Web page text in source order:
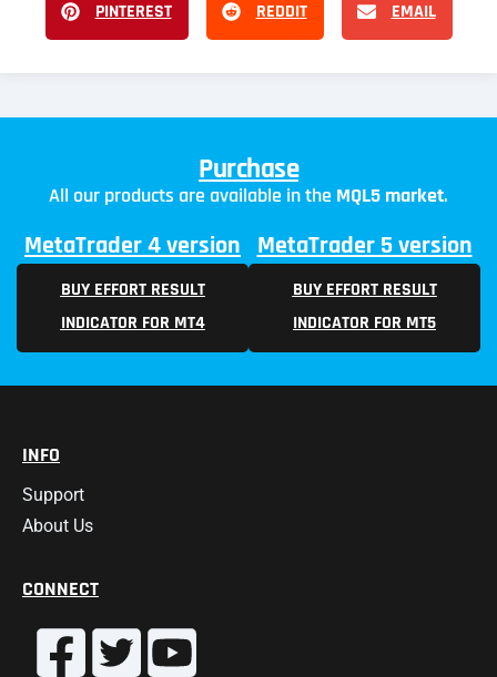
PINTEREST REDDIT EMAIL
Purchase
All our products are available in the MQL5 market.
MetaTrader 4 version
BUY EFFORT RESULT
INDICATOR FOR MT4
MetaTrader 5 version
BUY EFFORT RESULT
INDICATOR FOR MT5
INFO
Support
About Us
CONNECT